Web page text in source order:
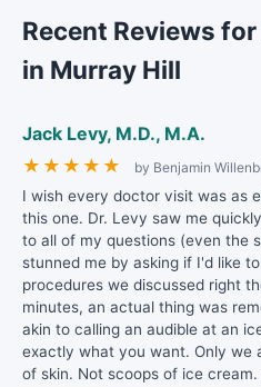
Recent Reviews
in Murray Hill
Jack Levy, M.D., M.A.
★ ★ ★ ★ ★ by Benjamin
I wish every doctor visit was as
this one. Dr. Levy saw me
to all of my questions (even the
stunned me by asking if I'd like
procedures we discussed right
minutes, an actual thing was
akin to calling an audible at an
exactly what you want. Only we
of skin. Not scoops of ice cream.